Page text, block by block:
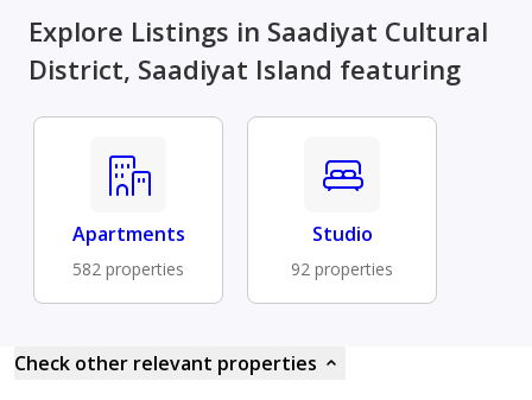
Explore Listings in Saadiyat Cultural
District, Saadiyat Island featuring
Apartments
582 properties
Studio
92 properties
Check other relevant properties